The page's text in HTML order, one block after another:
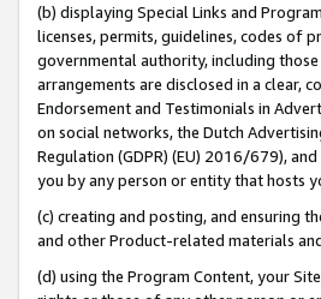
(b) displaying Special Links and
licenses, permits, guidelines, codes of
governmental authority, including
arrangements are disclosed in a clear,
Endorsement and Testimonials in
on social networks, the Dutch
Regulation (GDPR) (EU) 2016/679),
you by any person or entity that hosts
(c) creating and posting, and ensuring
and other Product-related materials
(d) using the Program Content, your